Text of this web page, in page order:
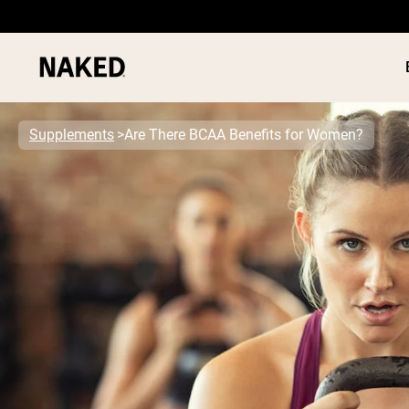
Popular Search Terms
”Protein Powder“
PROTEIN
Supplements Are There BCAA Benefits for Women?